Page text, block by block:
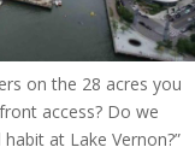
on the 28 acres you
access? Do we
at Lake Vernon?”